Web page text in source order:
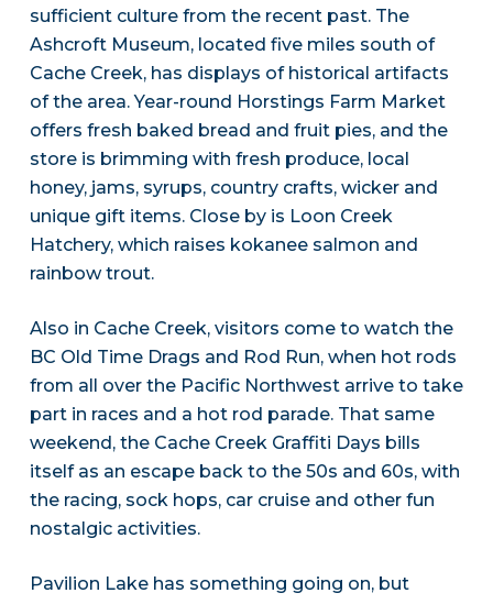
sufficient culture from the recent past. The
Ashcroft Museum, located five miles south of
Cache Creek, has displays of historical artifacts
of the area. Year-round Horstings Farm Market
offers fresh baked bread and fruit pies, and the
store is brimming with fresh produce, local
honey, jams, syrups, country crafts, wicker and
unique gift items. Close by is Loon Creek
Hatchery, which raises kokanee salmon and
rainbow trout.
Also in Cache Creek, visitors come to watch the
BC Old Time Drags and Rod Run, when hot rods
from all over the Pacific Northwest arrive to take
part in races and a hot rod parade. That same
weekend, the Cache Creek Graffiti Days bills
itself as an escape back to the 50s and 60s, with
the racing, sock hops, car cruise and other fun
nostalgic activities.
Pavilion Lake has something going on, but